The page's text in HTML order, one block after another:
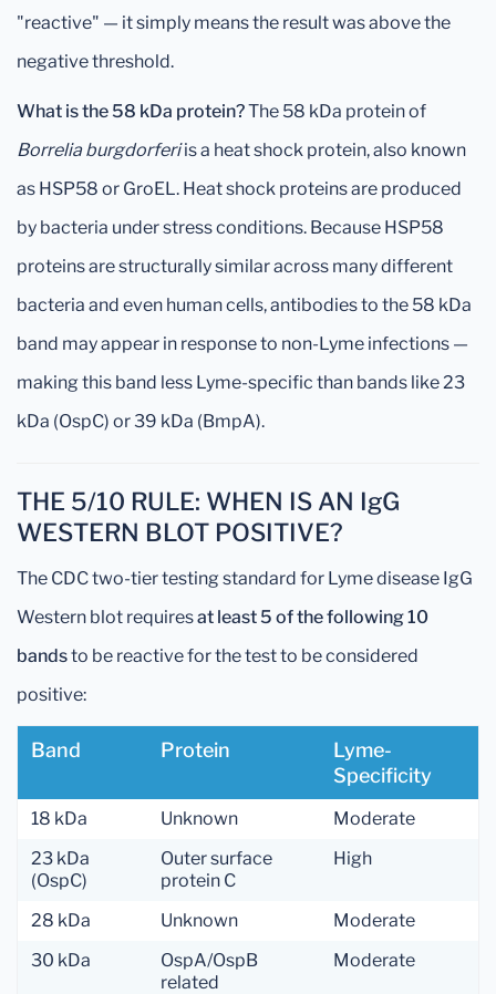
"reactive" — it simply means the result was above the
negative threshold.
What is the 58 kDa protein?The 58 kDa protein of
Borrelia burgdorferiis a heat shock protein, also known
as HSP58 or GroEL. Heat shock proteins are produced
by bacteria under stress conditions. Because HSP58
proteins are structurally similar across many different
bacteria and even human cells, antibodies to the 58 kDa
band may appear in response to non-Lyme infections —
making this band less Lyme-specific than bands like 23
kDa (OspC) or 39 kDa (BmpA).
THE 5/10 RULE: WHEN IS AN IgG
WESTERN BLOT POSITIVE?
The CDC two-tier testing standard for Lyme disease IgG
Western blot requiresat least 5 of the following 10
bandsto be reactive for the test to be considered
positive:
Band Protein
Lyme-
Specificity
18 kDa Unknown
Moderate
23 kDa
(OspC)
Outer surface
protein C
High
28 kDa Unknown
Moderate
30 kDa
OspA/OspB
related
Moderate